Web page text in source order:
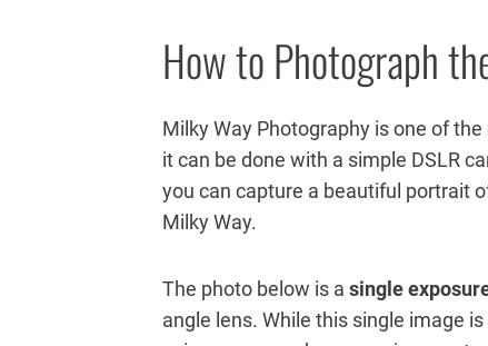
How to Photograph
Milky Way Photography is one of
it can be done with a simple DSLR
you can capture a beautiful portrait
Milky Way.
The photo below is a single
angle lens. While this single image